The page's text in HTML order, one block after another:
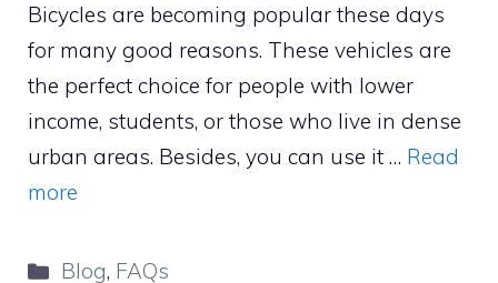
Bicycles are becoming popular these days
for many good reasons. These vehicles are
the perfect choice for people with lower
income, students, or those who live in dense
urban areas. Besides, you can use it … Read
more
Categories
Blog, FAQs